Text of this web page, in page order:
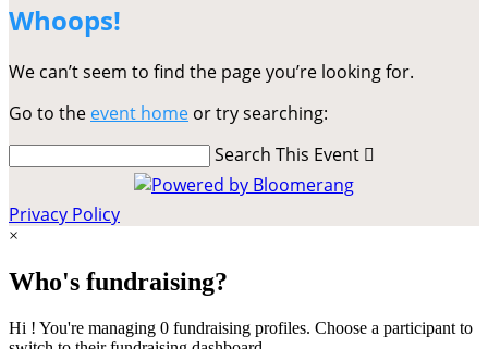
Whoops!
We can’t seem to find the page you’re looking for.
Go to the event home or try searching:
Search This Event 
Privacy Policy
×
Who's fundraising?
Hi ! You're managing 0 fundraising profiles. Choose a participant to